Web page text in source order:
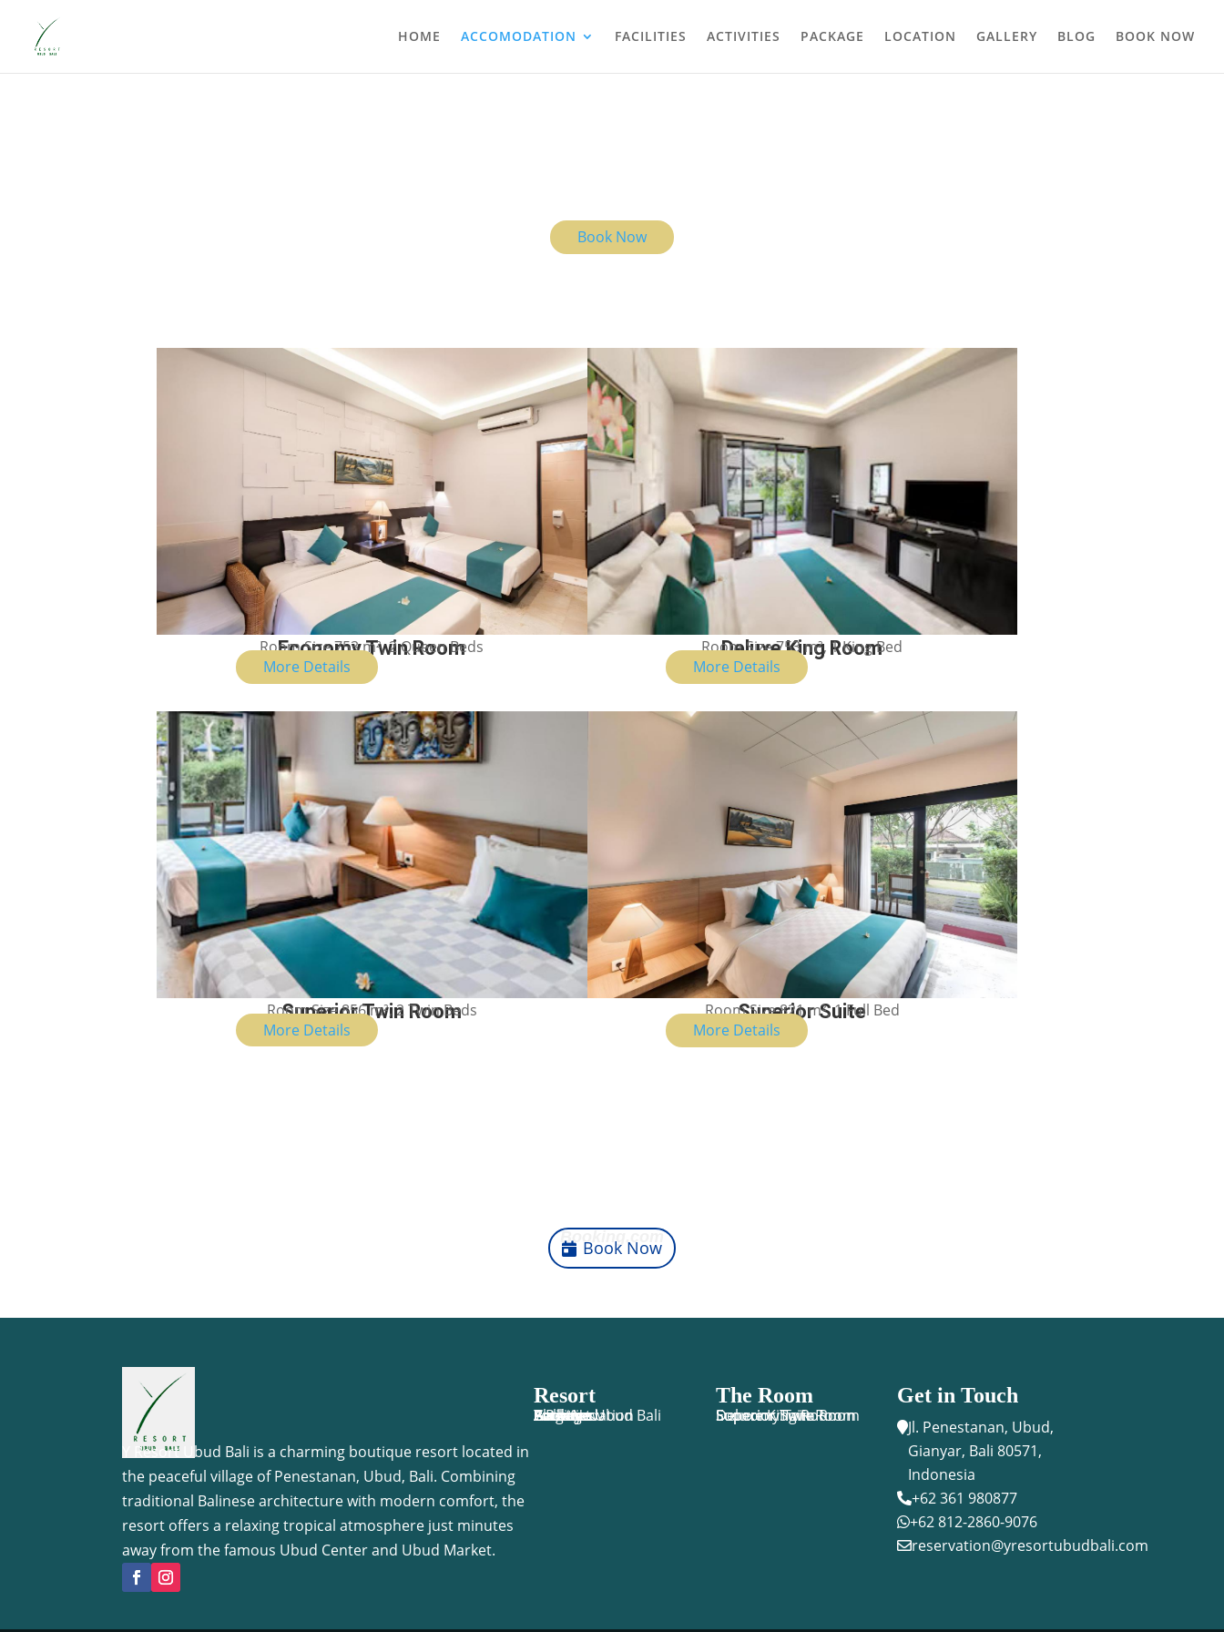
HOME ACCOMODATION FACILITIES ACTIVITIES PACKAGE LOCATION GALLERY BLOG BOOK NOW
Book Now
Economy Twin Room
Room Size 753 m², 2 Queen Beds
More Details
Deluxe King Room
Room Size 753 m², 1 King Bed
More Details
Superior Twin Room
Room Size 856 m², 2 Twin Beds
More Details
Superior Suite
Room Size 821 m², 1 Full Bed
More Details
Booking.com
Book Now
Y Resort Ubud Bali is a charming boutique resort located in
the peaceful village of Penestanan, Ubud, Bali. Combining
traditional Balinese architecture with modern comfort, the
resort offers a relaxing tropical atmosphere just minutes
away from the famous Ubud Center and Ubud Market.
Resort
Y Resort Ubud Bali
Accomodation
Facilities
Activities
Package
Location
Gallery
Blog
Book Now
The Room
Economy Twin Room
Deluxe King Room
Superior Twin Room
Superior Suite
Get in Touch
Jl. Penestanan, Ubud,
Gianyar, Bali 80571,
Indonesia
+62 361 980877
+62 812-2860-9076
reservation@yresortubudbali.com